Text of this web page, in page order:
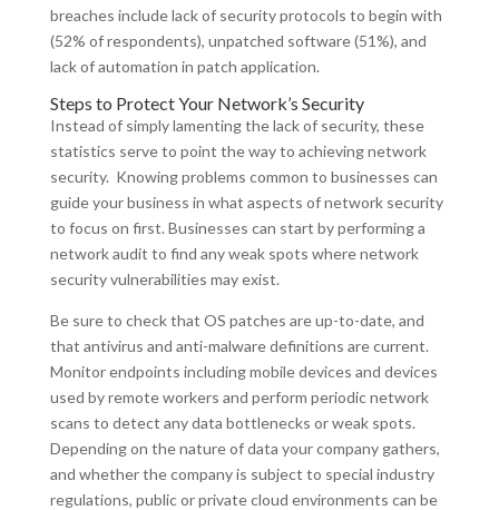
breaches include lack of security protocols to begin with
(52% of respondents), unpatched software (51%), and
lack of automation in patch application.
Steps to Protect Your Network’s Security
Instead of simply lamenting the lack of security, these
statistics serve to point the way to achieving network
security. Knowing problems common to businesses can
guide your business in what aspects of network security
to focus on first. Businesses can start by performing a
network audit to find any weak spots where network
security vulnerabilities may exist.
Be sure to check that OS patches are up-to-date, and
that antivirus and anti-malware definitions are current.
Monitor endpoints including mobile devices and devices
used by remote workers and perform periodic network
scans to detect any data bottlenecks or weak spots.
Depending on the nature of data your company gathers,
and whether the company is subject to special industry
regulations, public or private cloud environments can be